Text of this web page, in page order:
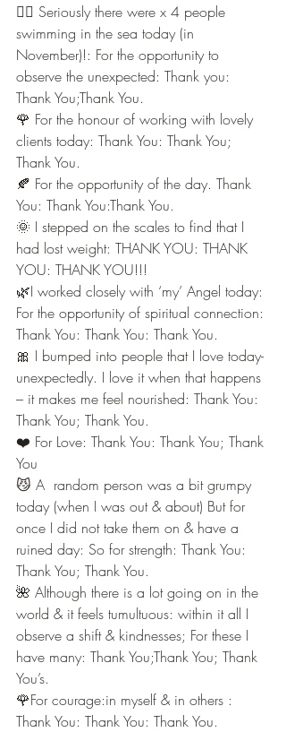
🏊🏼 Seriously there were x 4 people
swimming in the sea today (in
November)!: For the opportunity to
observe the unexpected: Thank you:
Thank You;Thank You.
🌹 For the honour of working with lovely
clients today: Thank You: Thank You;
Thank You.
🍂 For the opportunity of the day. Thank
You: Thank You:Thank You.
🌞 I stepped on the scales to find that I
had lost weight: THANK YOU: THANK
YOU: THANK YOU!!!
🌿I worked closely with ‘my’ Angel today:
For the opportunity of spiritual connection:
Thank You: Thank You: Thank You.
🎀 I bumped into people that I love today-
unexpectedly. I love it when that happens
– it makes me feel nourished: Thank You:
Thank You; Thank You.
❤️ For Love: Thank You: Thank You; Thank
You
😼 A  random person was a bit grumpy
today (when I was out & about) But for
once I did not take them on & have a
ruined day: So for strength: Thank You:
Thank You; Thank You.
🌺 Although there is a lot going on in the
world & it feels tumultuous: within it all I
observe a shift & kindnesses; For these I
have many: Thank You;Thank You; Thank
You’s.
🌹For courage:in myself & in others :
Thank You: Thank You: Thank You.